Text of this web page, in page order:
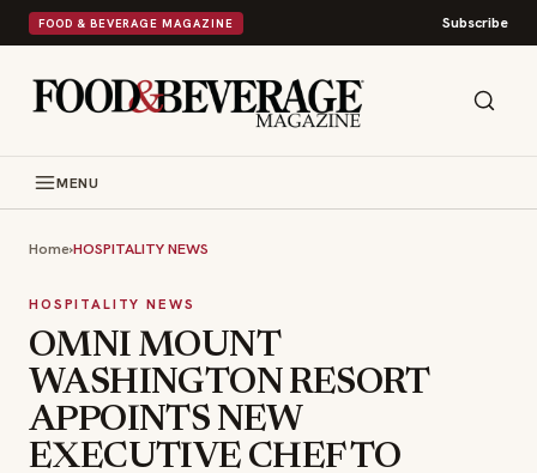
FOOD & BEVERAGE MAGAZINE Subscribe
MENU
Home›HOSPITALITY NEWS
HOSPITALITY NEWS
OMNI MOUNT
WASHINGTON RESORT
APPOINTS NEW
EXECUTIVE CHEF TO